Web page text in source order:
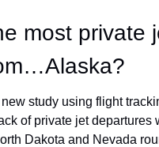
most private
new study using flight
of private jet departures
Dakota and Nevada